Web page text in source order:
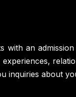
an
about